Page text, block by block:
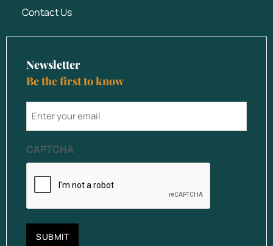
Contact Us
Newsletter
Be the first to know
email
CAPTCHA